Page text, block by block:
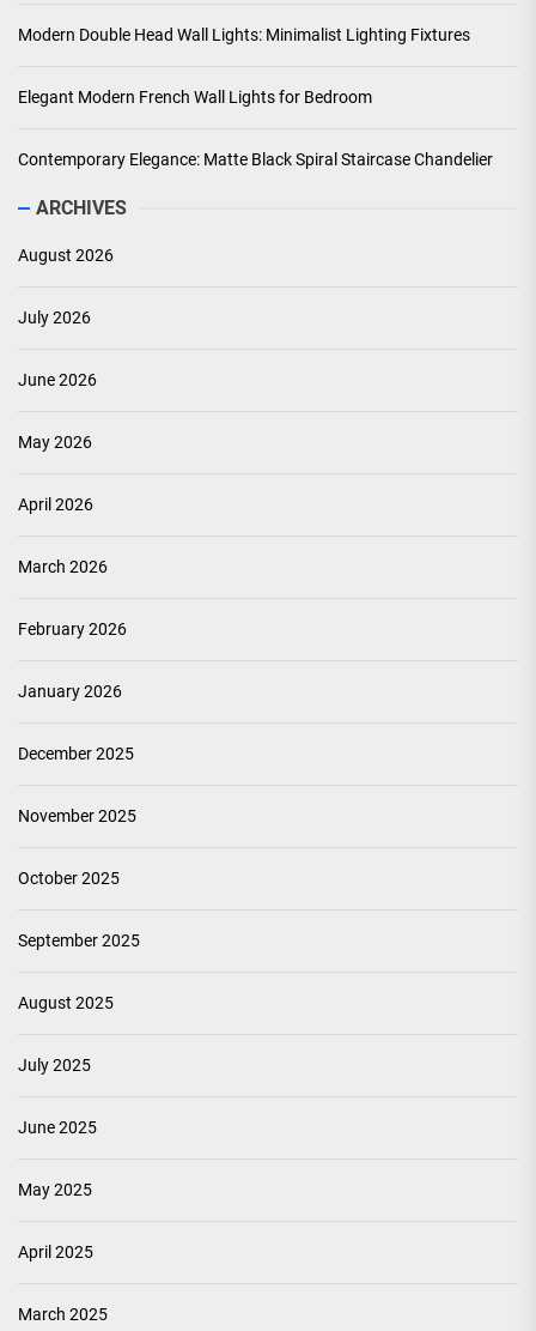
Modern Double Head Wall Lights: Minimalist Lighting Fixtures
Elegant Modern French Wall Lights for Bedroom
Contemporary Elegance: Matte Black Spiral Staircase Chandelier
ARCHIVES
August 2026
July 2026
June 2026
May 2026
April 2026
March 2026
February 2026
January 2026
December 2025
November 2025
October 2025
September 2025
August 2025
July 2025
June 2025
May 2025
April 2025
March 2025